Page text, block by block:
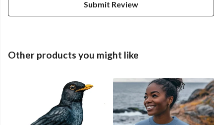
Submit Review
Other products you might like